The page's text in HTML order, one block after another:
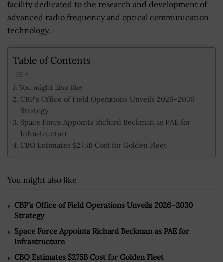
facility dedicated to the research and development of
advanced radio frequency and optical communication
technology.
Table of Contents
You might also like
CBP’s Office of Field Operations Unveils 2026–2030
Strategy
Space Force Appoints Richard Beckman as PAE for
Infrastructure
CBO Estimates $275B Cost for Golden Fleet
You might also like
CBP’s Office of Field Operations Unveils 2026–2030
Strategy
Space Force Appoints Richard Beckman as PAE for
Infrastructure
CBO Estimates $275B Cost for Golden Fleet